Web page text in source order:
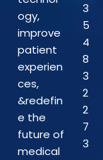
ogy,
improve
patient
experien
ces,
&redefin
e the
future of
medical
3
5
4
8
3
2
2
7
3